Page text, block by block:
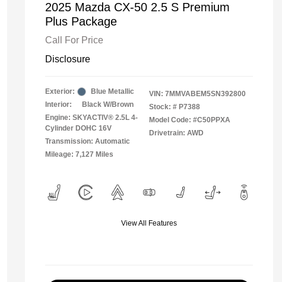
2025 Mazda CX-50 2.5 S Premium
Plus Package
Call For Price
Disclosure
Exterior:
Blue Metallic
Interior:
Black W/Brown
Engine: SKYACTIV® 2.5L 4-
Cylinder DOHC 16V
Transmission: Automatic
Mileage: 7,127 Miles
VIN: 7MMVABEM5SN392800
Stock: # P7388
Model Code: #C50PPXA
Drivetrain: AWD
View All Features